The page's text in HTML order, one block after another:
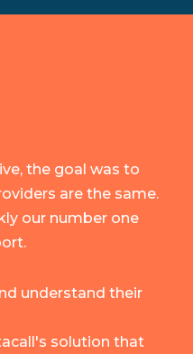
the goal was to
are the same.
our number one
understand their
solution that